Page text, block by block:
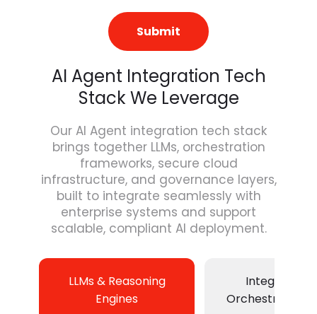
Requirements(Required)
AI Agent Integration Tech
Stack We Leverage
Our AI Agent integration tech stack
brings together LLMs, orchestration
frameworks, secure cloud
infrastructure, and governance layers,
built to integrate seamlessly with
enterprise systems and support
scalable, compliant AI deployment.
LLMs & Reasoning
Engines
Integration
Orchestration